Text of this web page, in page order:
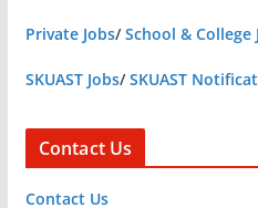
Private Jobs/School & College
SKUAST Jobs/SKUAST
Contact Us
Contact Us